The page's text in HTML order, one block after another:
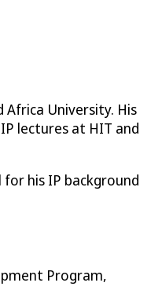
Africa University. His
lectures at HIT and
his IP background
Program,